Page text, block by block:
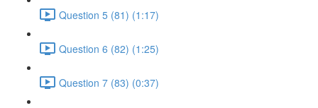
Question 5 (81) (1:17)
Question 6 (82) (1:25)
Question 7 (83) (0:37)